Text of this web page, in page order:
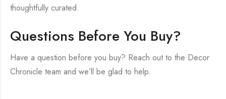
thoughtfully curated.
Questions Before You Buy?
Have a question before you buy? Reach out to the Decor
Chronicle team and we’ll be glad to help.